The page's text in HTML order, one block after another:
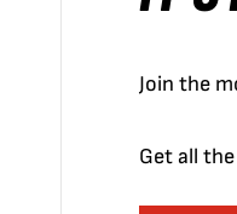
Join the
Get all